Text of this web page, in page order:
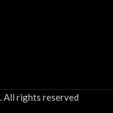
. All rights reserved